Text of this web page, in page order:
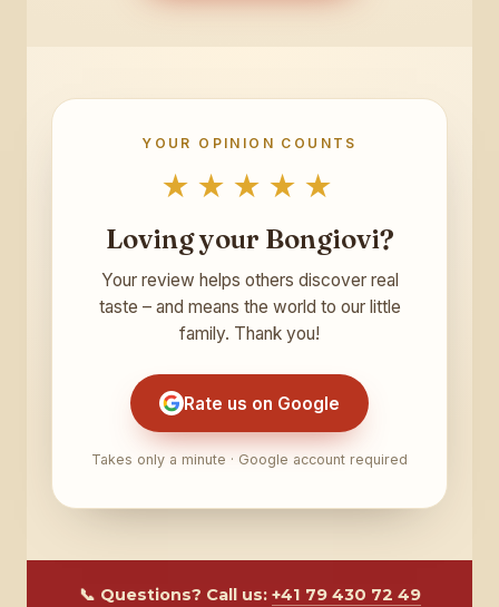
YOUR OPINION COUNTS
★★★★★
Loving your Bongiovi?
Your review helps others discover real
taste – and means the world to our little
family. Thank you!
Rate us on Google
Takes only a minute · Google account required
📞 Questions? Call us: +41 79 430 72 49